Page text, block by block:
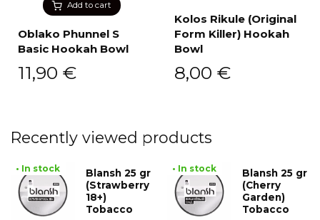
Add to cart
Oblako Phunnel S
Basic Hookah Bowl
11,90 €
Kolos Rikule (Original
Form Killer) Hookah
Bowl
8,00 €
Recently viewed products
• In stock
Blansh 25 gr
(Strawberry
18+)
Tobacco
• In stock
Blansh 25 gr
(Cherry
Garden)
Tobacco